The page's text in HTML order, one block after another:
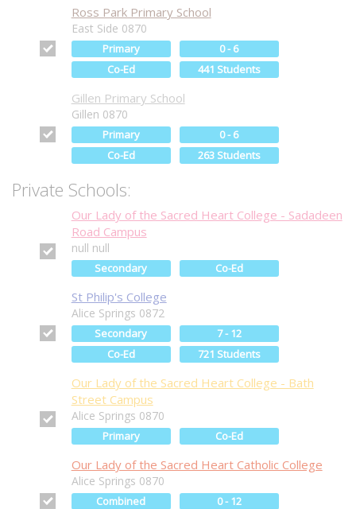
Ross Park Primary School
East Side 0870
Primary
0 - 6
Co-Ed
441 Students
Gillen Primary School
Gillen 0870
Primary
0 - 6
Co-Ed
263 Students
Private Schools:
Our Lady of the Sacred Heart College - Sadadeen
Road Campus
null null
Secondary Co-Ed
St Philip's College
Alice Springs 0872
Secondary
7 - 12
Co-Ed
721 Students
Our Lady of the Sacred Heart College - Bath
Street Campus
Alice Springs 0870
Primary Co-Ed
Our Lady of the Sacred Heart Catholic College
Alice Springs 0870
Combined
0 - 12